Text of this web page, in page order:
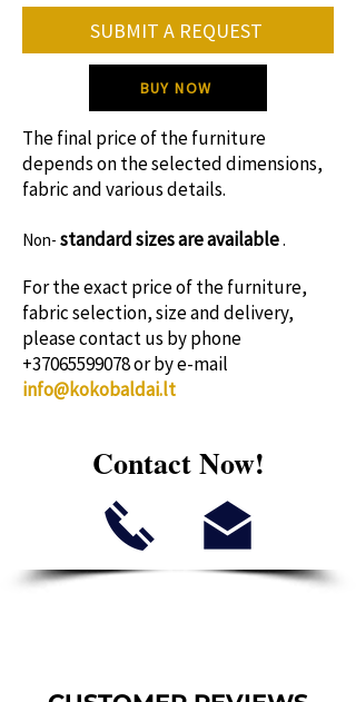
On average, the furniture production
period is 8-12 weeks.
SUBMIT A REQUEST
BUY NOW
The final price of the furniture
depends on the selected dimensions,
fabric and various details.
Non- standard sizesare available.
For the exact price of the furniture,
fabric selection, size and delivery,
please contact us by phone
+37065599078or by e-mail
info@kokobaldai.lt
Contact Now!